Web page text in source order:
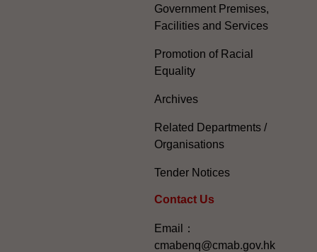
Government Premises,
Facilities and Services
Promotion of Racial
Equality
Archives
Related Departments /
Organisations
Tender Notices
Contact Us
Email：
cmabenq@cmab.gov.hk​